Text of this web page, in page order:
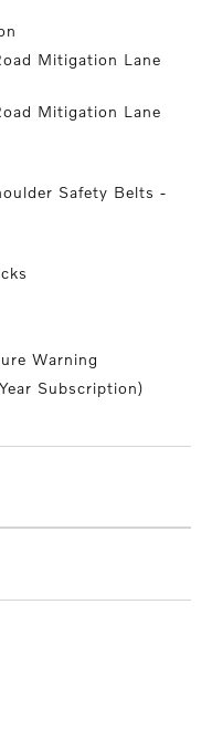
Mitigation Lane
Mitigation Lane
Safety Belts -
Warning
Subscription)